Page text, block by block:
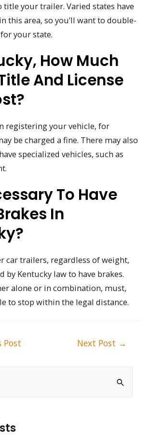
title your trailer. Varied states have
this area, so you’ll want to double-
your state.
How Much
And License
registering your vehicle, for
be charged a fine. There may also
specialized vehicles, such as
To Have
In
car trailers, regardless of weight,
by Kentucky law to have brakes.
alone or in combination, must,
to stop within the legal distance.
Post Next Post →